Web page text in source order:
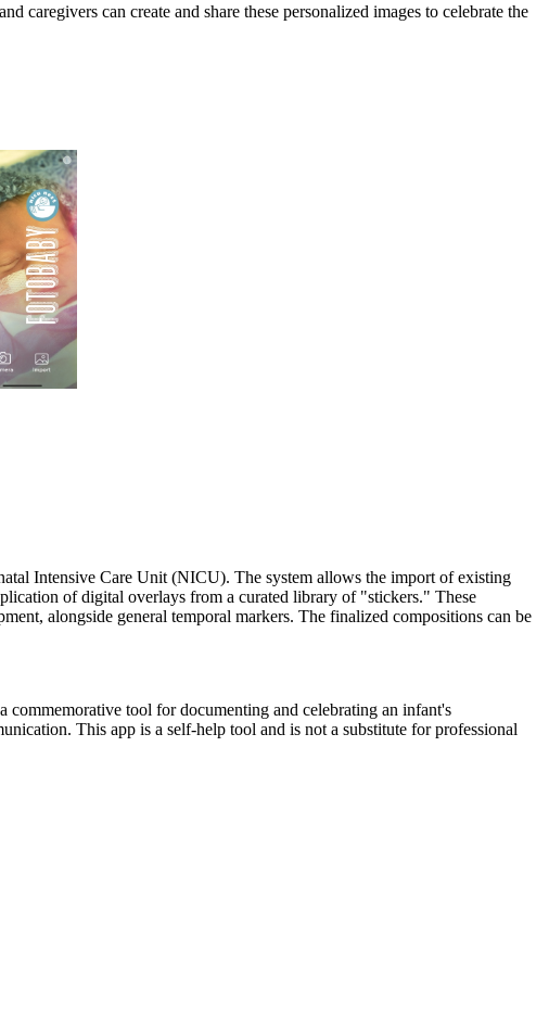
can create and share these personalized images to celebrate the
Intensive Care Unit (NICU). The system allows the import of existing
of digital overlays from a curated library of "stickers." These
alongside general temporal markers. The finalized compositions can be
tool for documenting and celebrating an infant's
This app is a self-help tool and is not a substitute for professional